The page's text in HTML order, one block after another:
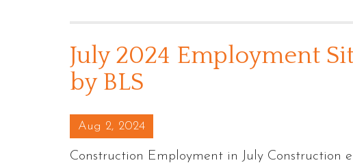
July 2024 Employment
by BLS
Posted on
Aug 2, 2024
Construction Employment in July Construction